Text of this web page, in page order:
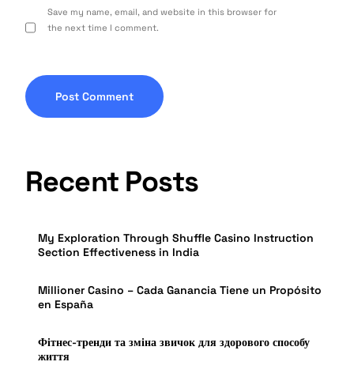
Save my name, email, and website in this browser for
the next time I comment.
Recent Posts
My Exploration Through Shuffle Casino Instruction
Section Effectiveness in India
Millioner Casino – Cada Ganancia Tiene un Propósito
en España
Фітнес-тренди та зміна звичок для здорового способу
життя